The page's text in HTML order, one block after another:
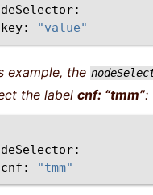
key:
"value"
example, the
the label cnf: “tmm”:
cnf:
"tmm"